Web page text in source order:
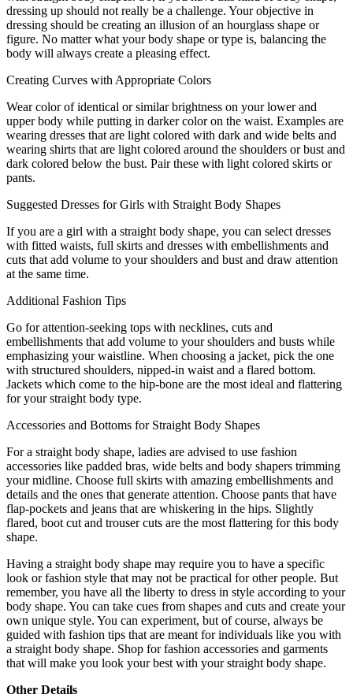
dressing up should not really be a challenge. Your objective in
dressing should be creating an illusion of an hourglass shape or
figure. No matter what your body shape or type is, balancing the
body will always create a pleasing effect.
Creating Curves with Appropriate Colors
Wear color of identical or similar brightness on your lower and
upper body while putting in darker color on the waist. Examples are
wearing dresses that are light colored with dark and wide belts and
wearing shirts that are light colored around the shoulders or bust and
dark colored below the bust. Pair these with light colored skirts or
pants.
Suggested Dresses for Girls with Straight Body Shapes
If you are a girl with a straight body shape, you can select dresses
with fitted waists, full skirts and dresses with embellishments and
cuts that add volume to your shoulders and bust and draw attention
at the same time.
Additional Fashion Tips
Go for attention-seeking tops with necklines, cuts and
embellishments that add volume to your shoulders and busts while
emphasizing your waistline. When choosing a jacket, pick the one
with structured shoulders, nipped-in waist and a flared bottom.
Jackets which come to the hip-bone are the most ideal and flattering
for your straight body type.
Accessories and Bottoms for Straight Body Shapes
For a straight body shape, ladies are advised to use fashion
accessories like padded bras, wide belts and body shapers trimming
your midline. Choose full skirts with amazing embellishments and
details and the ones that generate attention. Choose pants that have
flap-pockets and jeans that are whiskering in the hips. Slightly
flared, boot cut and trouser cuts are the most flattering for this body
shape.
Having a straight body shape may require you to have a specific
look or fashion style that may not be practical for other people. But
remember, you have all the liberty to dress in style according to your
body shape. You can take cues from shapes and cuts and create your
own unique style. You can experiment, but of course, always be
guided with fashion tips that are meant for individuals like you with
a straight body shape. Shop for fashion accessories and garments
that will make you look your best with your straight body shape.
Other Details